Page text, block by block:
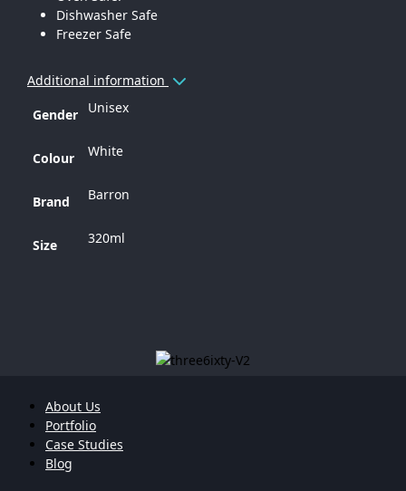
Dishwasher Safe
Freezer Safe
Additional information
Gender Unisex
Colour White
Brand Barron
Size 320ml
About Us
Portfolio
Case Studies
Blog